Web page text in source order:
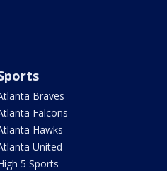
Braves
Falcons
Hawks
United
5 Sports